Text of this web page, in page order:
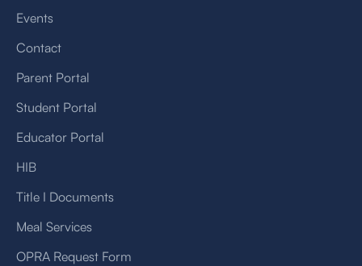
Events
Contact
Parent Portal
Student Portal
Educator Portal
HIB
Title I Documents
Meal Services
OPRA Request Form